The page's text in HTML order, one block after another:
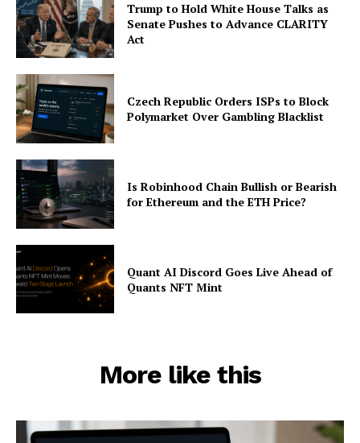
Trump to Hold White House Talks as
Senate Pushes to Advance CLARITY
Act
Czech Republic Orders ISPs to Block
Polymarket Over Gambling Blacklist
Is Robinhood Chain Bullish or Bearish
for Ethereum and the ETH Price?
Quant AI Discord Goes Live Ahead of
Quants NFT Mint
More like this